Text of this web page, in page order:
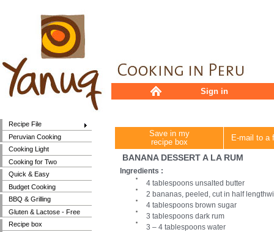
Recipe File
Peruvian Cooking
Cooking Light
Cooking for Two
Quick & Easy
Budget Cooking
BBQ & Grilling
Gluten & Lactose - Free
Recipe box
Sign in
Save in my
recipe box
E-mail to a
BANANA DESSERT A LA RUM
Ingredients :
4 tablespoons unsalted butter
2 bananas, peeled, cut in half
4 tablespoons brown sugar
3 tablespoons dark rum
3 – 4 tablespoons water